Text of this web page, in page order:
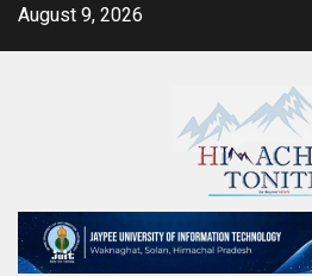
SkipAugust 9, 2026